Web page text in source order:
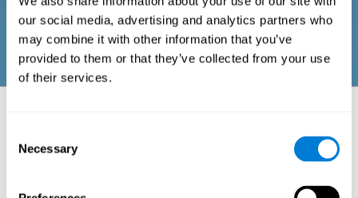
our social media, advertising and analytics partners who
may combine it with other information that you’ve
provided to them or that they’ve collected from your use
of their services.
Selection
Necessary
adapted to the routines and activities of adults.
. A general profile of cognitive abilities can tell us which cognitive